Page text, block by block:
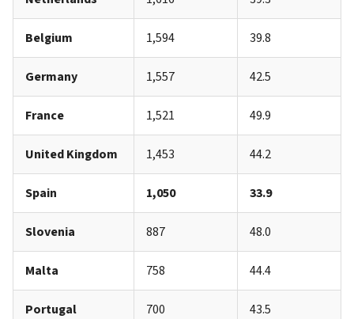
Belgium 1,594 39.8
Germany 1,557 42.5
France 1,521 49.9
United Kingdom 1,453 44.2
Spain 1,050 33.9
Slovenia 887 48.0
Malta 758 44.4
Portugal 700 43.5